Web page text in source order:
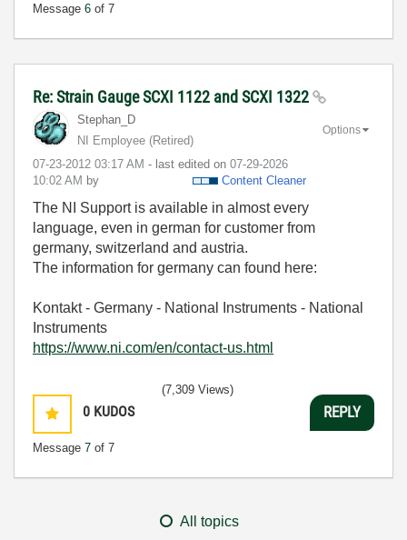
Message 6 of 7
Re: Strain Gauge SCXI 1122 and SCXI 1322
Stephan_D
NI Employee (retired)
‎07-23-2012 03:17 AM - last edited on ‎07-29-2026
10:02 AM by Content Cleaner
Options
The NI Support is available in almost every
language, even in german for customer from
germany, switzerland and austria.
The information for germany can found here:
Kontakt - Germany - National Instruments - National
Instruments
https://www.ni.com/en/contact-us.html
0 KUDOS
Message 7 of 7
(7,309 Views)
REPLY
All topics